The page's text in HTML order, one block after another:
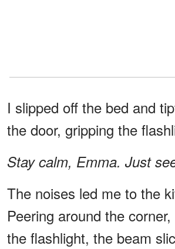
I slipped off the bed and
the door, gripping the
Stay calm, Emma. Just
The noises led me to the
Peering around the
the flashlight, the beam